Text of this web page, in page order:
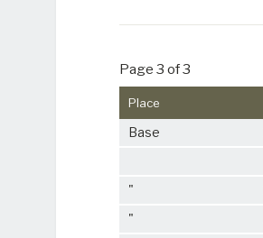
Page 3 of 3
Place
Base
"
"